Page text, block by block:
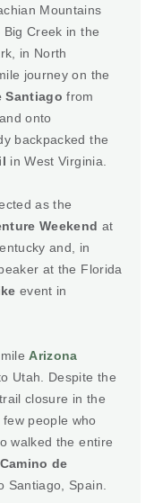
Mountains
Creek in the
in North
journey on the
Santiago from
onto
backpacked the
in West Virginia.
as the
Weekend at
and, in
at the Florida
event in
Arizona
Utah. Despite the
closure in the
people who
walked the entire
de
Santiago, Spain.